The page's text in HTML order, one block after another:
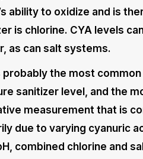
ability to oxidize and is
is chlorine. CYA levels
as can salt systems.
probably the most
sanitizer level, and the
measurement that is
due to varying cyanuric
combined chlorine and